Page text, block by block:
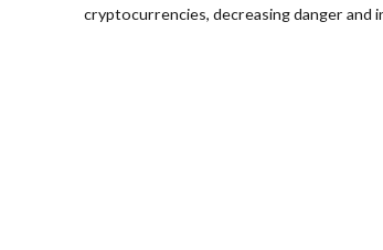
cryptocurrencies, decreasing danger and